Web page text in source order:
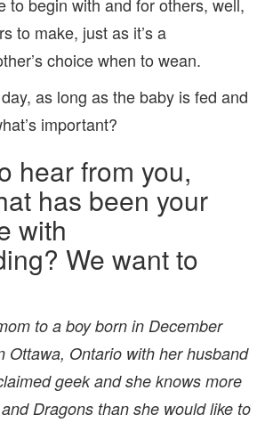
to make, just as it’s a
choice when to wean.
as long as the baby is fed and
important?
hear from you,
has been your
with
We want to
to a boy born in December
Ottawa, Ontario with her husband
geek and she knows more
Dragons than she would like to